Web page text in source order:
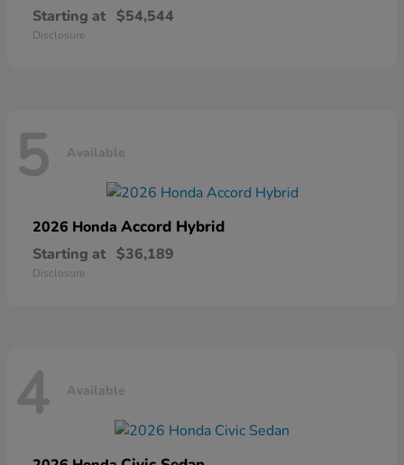
Starting at $54,544
Disclosure
5 Available
2026 Honda Accord Hybrid
Starting at $36,189
Disclosure
4 Available